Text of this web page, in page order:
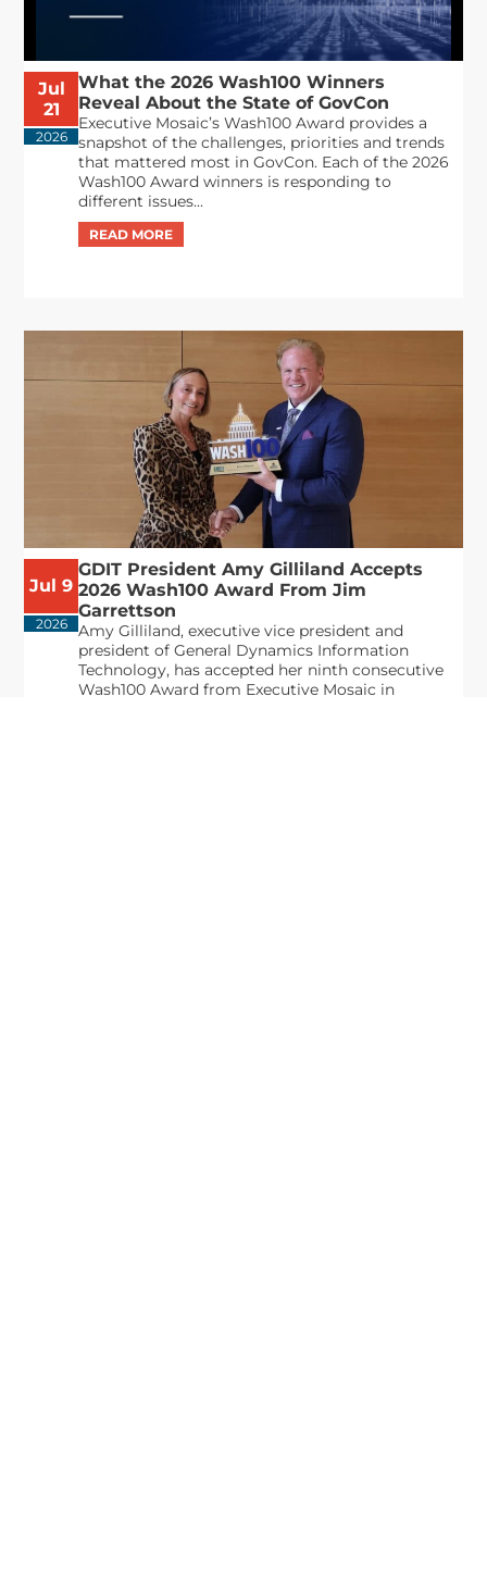
Jul
21
2026
What the 2026 Wash100 Winners
Reveal About the State of GovCon
Executive Mosaic’s Wash100 Award provides a
snapshot of the challenges, priorities and trends
that mattered most in GovCon. Each of the 2026
Wash100 Award winners is responding to
different issues...
Jul 9
2026
GDIT President Amy Gilliland Accepts
2026 Wash100 Award From Jim
Garrettson
Amy Gilliland, executive vice president and
president of General Dynamics Information
Technology, has accepted her ninth consecutive
Wash100 Award from Executive Mosaic in